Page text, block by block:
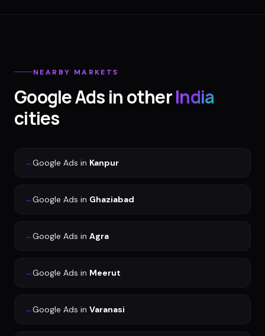
NEARBY MARKETS
Google Adsin otherIndia
cities
→Google Ads in Kanpur
→Google Ads in Ghaziabad
→Google Ads in Agra
→Google Ads in Meerut
→Google Ads in Varanasi